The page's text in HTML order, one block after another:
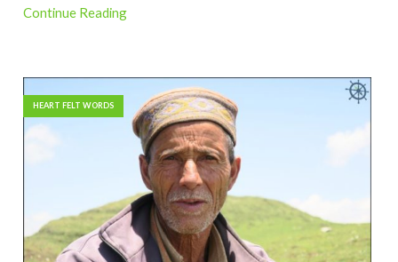
Continue Reading
HEART FELT WORDS